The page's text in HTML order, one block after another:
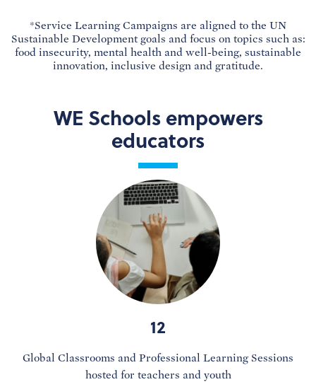
*Service Learning Campaigns are aligned to the UN
Sustainable Development goals and focus on topics such as:
food insecurity, mental health and well-being, sustainable
innovation, inclusive design and gratitude.
WE Schools empowers
educators
12
Global Classrooms and Professional Learning Sessions
hosted for teachers and youth